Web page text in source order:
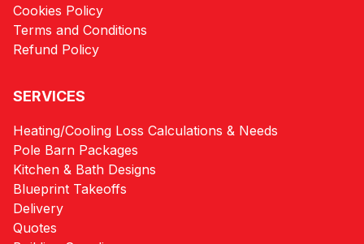
Cookies Policy
Terms and Conditions
Refund Policy
SERVICES
Heating/Cooling Loss Calculations & Needs
Pole Barn Packages
Kitchen & Bath Designs
Blueprint Takeoffs
Delivery
Quotes